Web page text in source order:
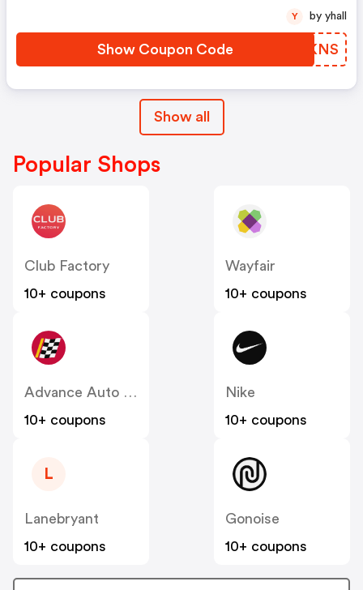
Show Coupon Code WYXKNS
Y by yhall
Show all
Popular Shops
Club Factory
10+ coupons
Wayfair
10+ coupons
Advance Auto Parts
10+ coupons
Nike
10+ coupons
L
Lanebryant
10+ coupons
Gonoise
10+ coupons